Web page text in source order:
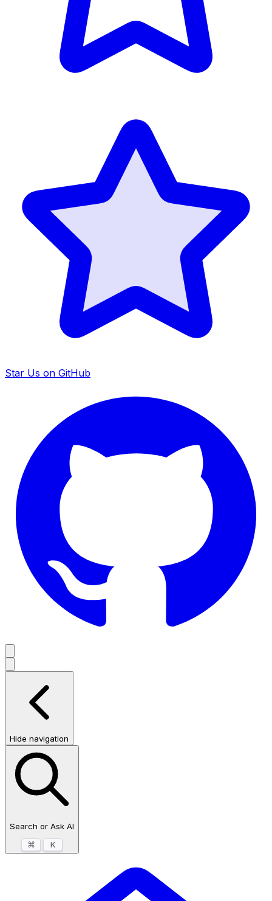
Star Us on GitHub
Hide navigation
Search or Ask AI
⌘
K